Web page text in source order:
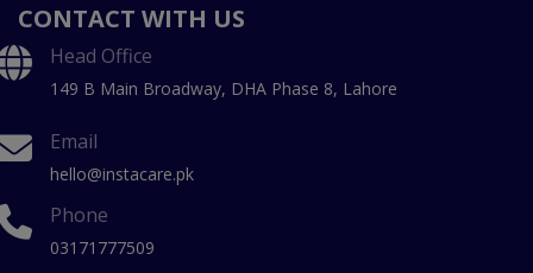
CONTACT WITH US
Head Office
149 B Main Broadway, DHA Phase 8, Lahore
Email
hello@instacare.pk
Phone
03171777509